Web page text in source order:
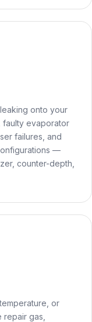
onto your
faulty evaporator
failures, and
—
counter-depth,
or
gas,